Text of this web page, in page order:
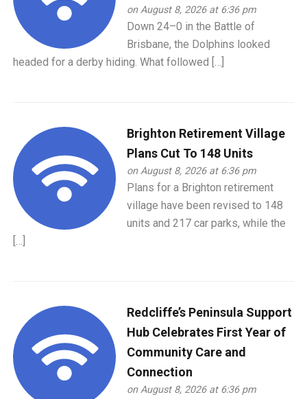
on August 8, 2026 at 6:36 pm
Down 24–0 in the Battle of
Brisbane, the Dolphins looked
headed for a derby hiding. What followed […]
Brighton Retirement Village
Plans Cut To 148 Units
on August 8, 2026 at 6:36 pm
Plans for a Brighton retirement
village have been revised to 148
units and 217 car parks, while the
[…]
Redcliffe’s Peninsula Support
Hub Celebrates First Year of
Community Care and
Connection
on August 8, 2026 at 6:36 pm